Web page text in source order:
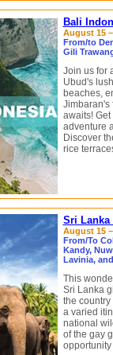
Bali
August 15
From/to
Gili
Join us for
Ubud's
beaches,
Jimbaran's
awaits!
adventure
Discover
rice
Sri Lanka
August 15
From/To
Kandy,
Lavinia,
This
Sri Lanka
the country
a varied
national
of the gay